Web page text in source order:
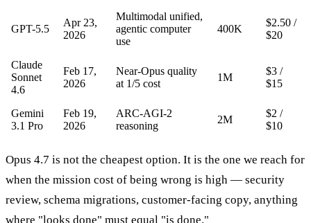
GPT-5.5
Apr 23,
2026
Multimodal unified,
agentic computer
use
400K
$2.50 /
$20
Claude
Sonnet
4.6
Feb 17,
2026
Near-Opus quality
at 1/5 cost
1M
$3 /
$15
Gemini
3.1 Pro
Feb 19,
2026
ARC-AGI-2
reasoning
2M
$2 /
$10
Opus 4.7 is not the cheapest option. It is the one we reach for
when the mission cost of being wrong is high — security
review, schema migrations, customer-facing copy, anything
where "looks done" must equal "is done."